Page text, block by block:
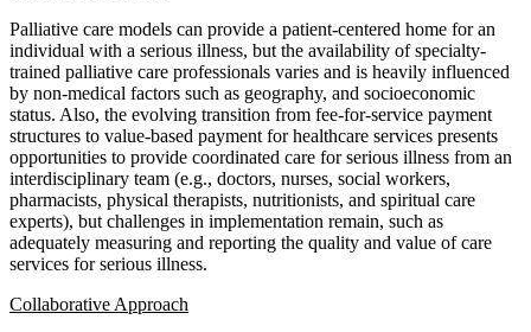
Palliative care models can provide a patient-centered home for an
individual with a serious illness, but the availability of specialty-
trained palliative care professionals varies and is heavily influenced
by non-medical factors such as geography, and socioeconomic
status. Also, the evolving transition from fee-for-service payment
structures to value-based payment for healthcare services presents
opportunities to provide coordinated care for serious illness from an
interdisciplinary team (e.g., doctors, nurses, social workers,
pharmacists, physical therapists, nutritionists, and spiritual care
experts), but challenges in implementation remain, such as
adequately measuring and reporting the quality and value of care
services for serious illness.
Collaborative Approach